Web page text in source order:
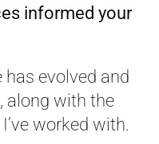
informed your
has evolved and
along with the
worked with.